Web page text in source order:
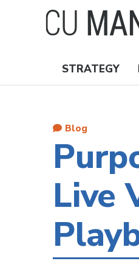
Nav
STRATEGY
Blog
Live